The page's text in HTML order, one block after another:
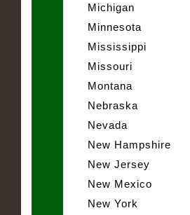
Michigan
Minnesota
Mississippi
Missouri
Montana
Nebraska
Nevada
New Hampshire
New Jersey
New Mexico
New York